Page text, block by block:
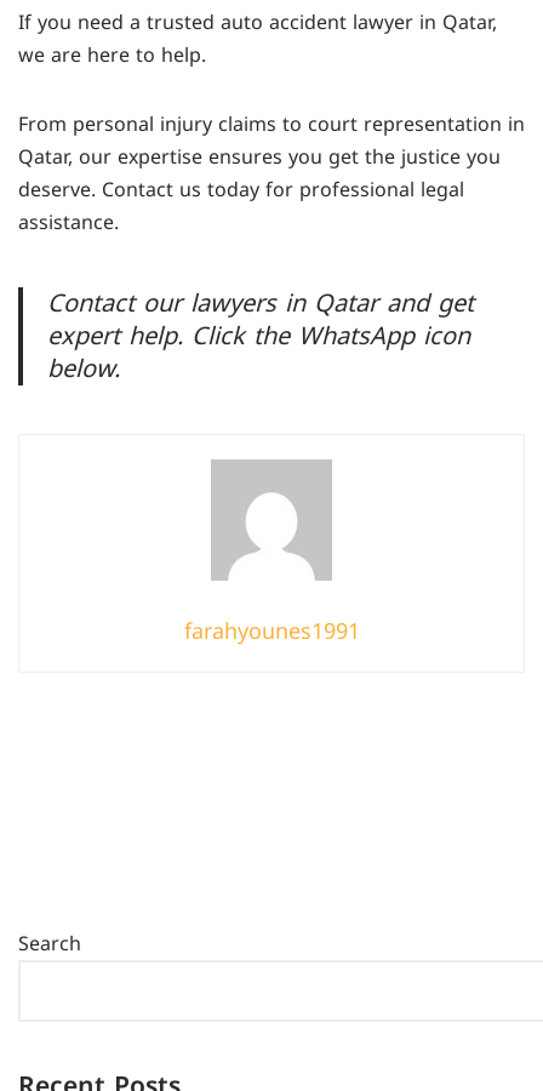
your claim.
accident in Qatar if you have suffered injuries
due to another party’s negligence. Our lawyer
insurance companies, and secure fair
compensation.
If you need a trusted auto accident lawyer in Qatar,
we are here to help.
From personal injury claims to court representation in
Qatar, our expertise ensures you get the justice you
deserve. Contact us today for professional legal
assistance.
Contact our lawyers in Qatar and get
expert help. Click the WhatsApp icon
below.
farahyounes1991
Search